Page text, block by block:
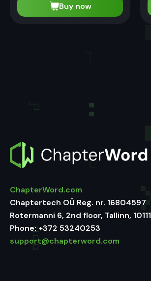
Buy now
ChapterWord.com
Chaptertech OÜ Reg. nr. 16804597
Rotermanni 6, 2nd floor, Tallinn, 10111
Phone:+372 53240253
support@chapterword.com